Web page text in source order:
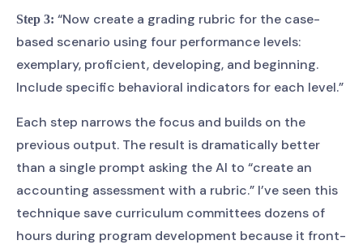
Step 3: “Now create a grading rubric for the case-
based scenario using four performance levels:
exemplary, proficient, developing, and beginning.
Include specific behavioral indicators for each level.”
Each step narrows the focus and builds on the
previous output. The result is dramatically better
than a single prompt asking the AI to “create an
accounting assessment with a rubric.” I’ve seen this
technique save curriculum committees dozens of
hours during program development because it front-